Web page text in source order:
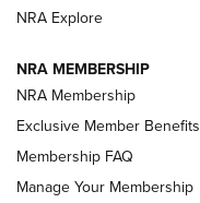
NRA Explore
NRA MEMBERSHIP
NRA Membership
Exclusive Member Benefits
Membership FAQ
Manage Your Membership